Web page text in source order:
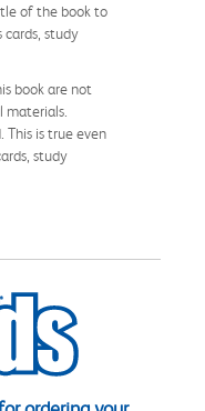
of the book to
cards, study
book are not
This is true even
study